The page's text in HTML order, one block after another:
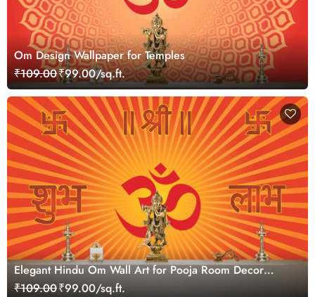
Om Design Wallpaper for Temples
₹109.00₹99.00/sq.ft.
Elegant Hindu Om Wall Art for Pooja Room Decor
Wallpaper
₹109.00₹99.00/sq.ft.